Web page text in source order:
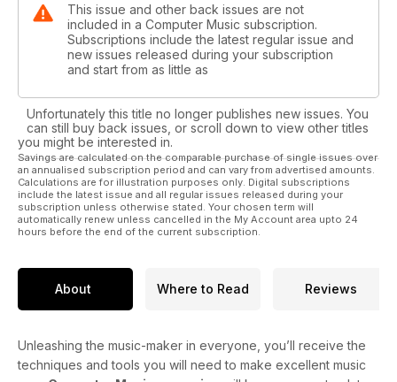
This issue and other back issues are not
included in a Computer Music subscription.
Subscriptions include the latest regular issue and
new issues released during your subscription
and start from as little as
Unfortunately this title no longer publishes new issues. You
can still buy back issues, or scroll down to view other titles
you might be interested in.
Savings are calculated on the comparable purchase of single issues over
an annualised subscription period and can vary from advertised amounts.
Calculations are for illustration purposes only. Digital subscriptions
include the latest issue and all regular issues released during your
subscription unless otherwise stated. Your chosen term will
automatically renew unless cancelled in the My Account area upto 24
hours before the end of the current subscription.
About Where to Read Reviews
Unleashing the music-maker in everyone, you’ll receive the
techniques and tools you will need to make excellent music